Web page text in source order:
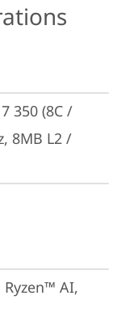
350 (8C /
8MB L2 /
AI,